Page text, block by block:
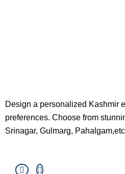
Design a personalized Kashmir
preferences. Choose from
Srinagar, Gulmarg,